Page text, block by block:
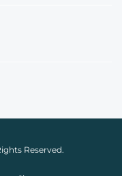
Reserved.